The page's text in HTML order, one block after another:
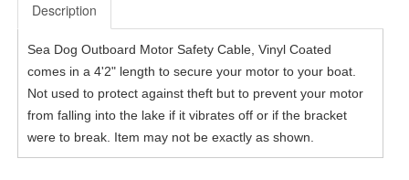
Description
Sea Dog Outboard Motor Safety Cable, Vinyl Coated
comes in a 4'2" length to secure your motor to your boat.
Not used to protect against theft but to prevent your motor
from falling into the lake if it vibrates off or if the bracket
were to break. Item may not be exactly as shown.